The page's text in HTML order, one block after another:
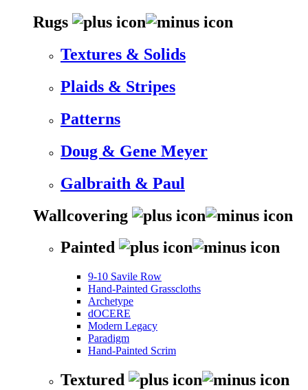
Rugs
Textures & Solids
Plaids & Stripes
Patterns
Doug & Gene Meyer
Galbraith & Paul
Wallcovering
Painted
9-10 Savile Row
Hand-Painted Grasscloths
Archetype
dOCERE
Modern Legacy
Paradigm
Hand-Painted Scrim
Textured